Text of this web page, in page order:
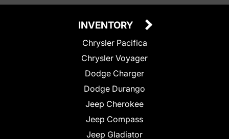
INVENTORY
Chrysler Pacifica
Chrysler Voyager
Dodge Charger
Dodge Durango
Jeep Cherokee
Jeep Compass
Jeep Gladiator